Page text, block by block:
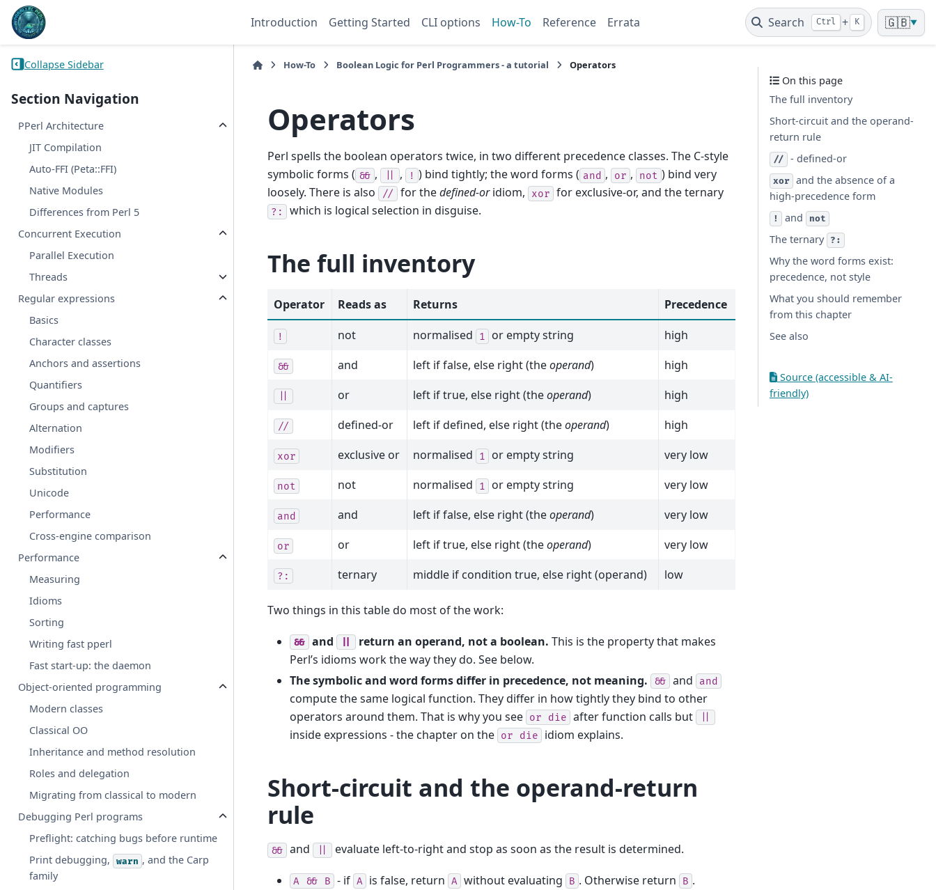
Introduction Getting Started CLI options How-To Reference Errata Search Ctrl + K 🇬🇧▼
Collapse Sidebar
Section Navigation
PPerl Architecture
JIT Compilation
Auto-FFI (Peta::FFI)
Native Modules
Differences from Perl 5
Concurrent Execution
Parallel Execution
Threads
Regular expressions
Basics
Character classes
Anchors and assertions
Quantifiers
Groups and captures
Alternation
Modifiers
Substitution
Unicode
Performance
Cross-engine comparison
Performance
Measuring
Idioms
Sorting
Writing fast pperl
Fast start-up: the daemon
Object-oriented programming
Modern classes
Classical OO
Inheritance and method resolution
Roles and delegation
Migrating from classical to modern
Debugging Perl programs
Preflight: catching bugs before runtime
Print debugging,
warn , and the Carp
family
How-To Boolean Logic for Perl Programmers - a tutorial Operators
Operators
Perl spells the boolean operators twice, in two different precedence classes. The C-style
symbolic forms ( && , , ! ) bind tightly; the word forms ( and , or , not ) bind very
loosely. There is also
// for thedefined-oridiom, xor for exclusive-or, and the ternary
?: which is logical selection in disguise.
The full inventory
Operator Reads as Returns Precedence
! not normalised 1 or empty string high
&& and left if false, else right (theoperand) high
or left if true, else right (theoperand) high
// defined-or left if defined, else right (theoperand) high
xor exclusive or normalised 1 or empty string very low
not not normalised 1 or empty string very low
and and left if false, else right (theoperand) very low
or or left if true, else right (theoperand) very low
?: ternary middle if condition true, else right (operand) low
Two things in this table do most of the work:
&& and return an operand, not a boolean. This is the property that makes
Perl’s idioms work the way they do. See below.
The symbolic and word forms differ in precedence, not meaning.
&& and and
compute the same logical function. They differ in how tightly they bind to other
operators around them. That is why you see or die after function calls but
inside expressions - the chapter on the or die idiom explains.
Short-circuit and the operand-return
rule
&& and evaluate left-to-right and stop as soon as the result is determined.
A && B - if A is false, return A without evaluating B . Otherwise return B .
On this page
The full inventory
Short-circuit and the operand-
return rule
// - defined-or
xor and the absence of a
high-precedence form
! and not
The ternary ?:
Why the word forms exist:
precedence, not style
What you should remember
from this chapter
See also
Source (accessible & AI-
friendly)